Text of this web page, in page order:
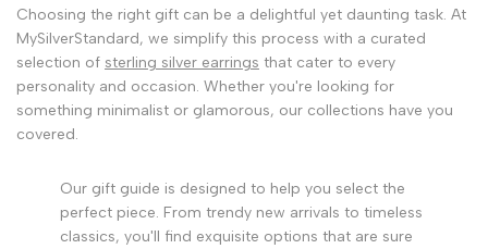
Choosing the right gift can be a delightful yet daunting task. At
MySilverStandard, we simplify this process with a curated
selection of sterling silver earrings that cater to every
personality and occasion. Whether you're looking for
something minimalist or glamorous, our collections have you
covered.
Our gift guide is designed to help you select the
perfect piece. From trendy new arrivals to timeless
classics, you'll find exquisite options that are sure